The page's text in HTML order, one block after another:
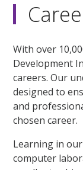
With over
Development
careers. Our
designed to
and
chosen career.
Learning in
computer